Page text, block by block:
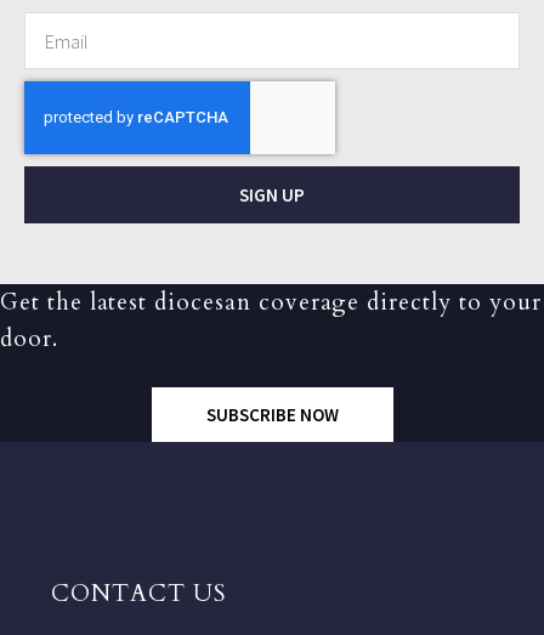
SIGN UP
Get the latest diocesan coverage directly to your
door.
SUBSCRIBE NOW
CONTACT US